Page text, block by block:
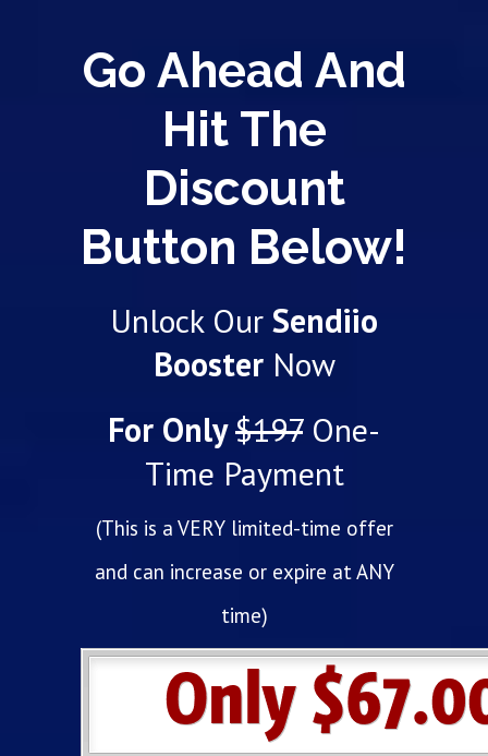
Go Ahead And
Hit The
Discount
Button Below!
Unlock Our Sendiio
BoosterNow
For Only$197One-
Time Payment
(This is a VERY limited-time offer
and can increase or expire at ANY
time)